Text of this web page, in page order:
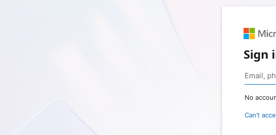
Sign
No
Can’t